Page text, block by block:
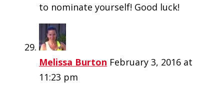
to nominate yourself! Good luck!
Melissa Burton February 3, 2016 at
11:23 pm